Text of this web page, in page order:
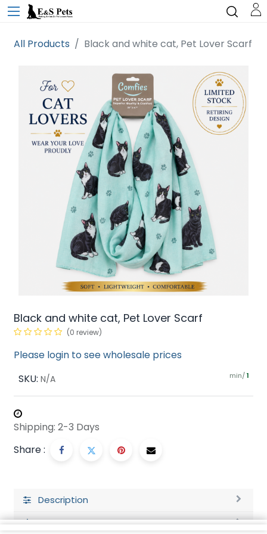
All Products Black and white cat, Pet Lover Scarf
Black and white cat, Pet Lover Scarf
(0 review)
Please login to see wholesale prices
SKU: N/A min/ 1
Shipping: 2-3 Days
Share :
Description
Ratings and Reviews